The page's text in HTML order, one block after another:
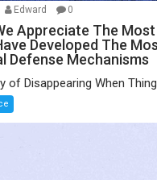
Edward 0
Appreciate The
Developed The
Defense Mechanisms
of Disappearing When